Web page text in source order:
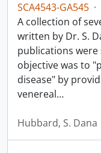
SCA4543-GA545 ·
A collection of
written by Dr. S.
publications
objective was to
disease" by
venereal…
Hubbard, S. Dana